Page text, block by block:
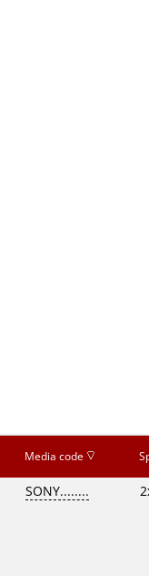
Media code
SONY........